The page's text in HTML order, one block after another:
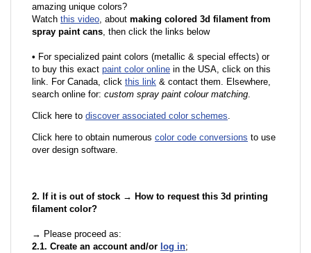
amazing unique colors?
Watch this video, about making colored 3d filament from
spray paint cans, then click the links below
• For specialized paint colors (metallic & special effects) or
to buy this exact paint color online in the USA, click on this
link. For Canada, click this link & contact them. Elsewhere,
search online for: custom spray paint colour matching.
Click here to discover associated color schemes.
Click here to obtain numerous color code conversions to use
over design software.
2. If it is out of stock → How to request this 3d printing
filament color?
→ Please proceed as:
2.1. Create an account and/or log in;